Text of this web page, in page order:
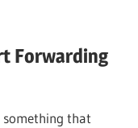
Forwarding
something that